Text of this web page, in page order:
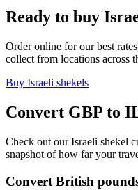
Ready to buy
Order online for our best
collect from locations across
Buy Israeli shekels
Convert GBP to
Check out ourIsraeli shekel
snapshot of how far your
Convert British